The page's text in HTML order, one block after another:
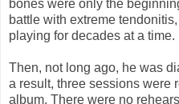
bones were only the
battle with extreme
playing for decades at a time.
Then, not long ago, he was
a result, three sessions were
album. There were no